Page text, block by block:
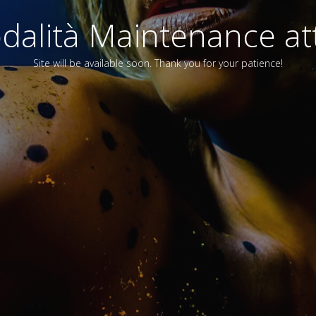
Maintenance
Site will be available soon. Thank you for your patience!